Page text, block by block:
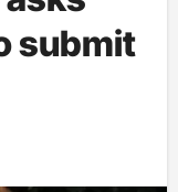
submit